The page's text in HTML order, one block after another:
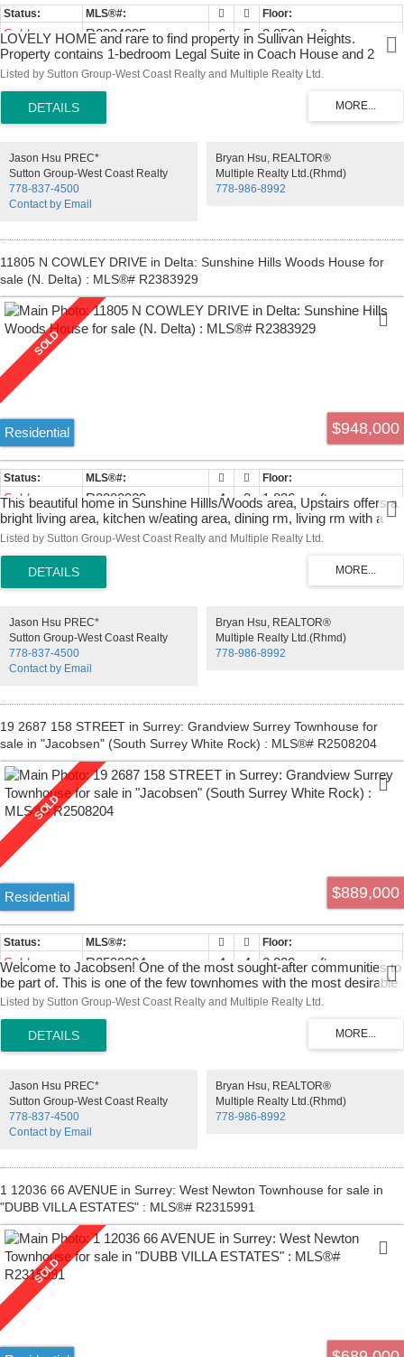
Sold R2384295 6 5 3,050 sq. ft.
LOVELY HOME and rare to find property in Sullivan Heights.
Property contains 1-bedroom Legal Suite in Coach House and 2
bedrooms Unauthorized Suite in Basement. This home features 3
suite with separate entrance and a spacious Living room. Great open
floor plan with a living, dining, family, kitchen & Laundry on the main
back of the home., Walking distance to elementary & secondary
schools, shopping & public transit. 2 MORTGAGE helpers. Don't
miss it!
Listed by Sutton Group-West Coast Realty and Multiple Realty Ltd.
Jason Hsu PREC*
Sutton Group-West Coast Realty
778-837-4500
Contact by Email
Bryan Hsu, REALTOR®
Multiple Realty Ltd.(Rhmd)
778-986-8992
11805 N COWLEY DRIVE in Delta: Sunshine Hills Woods House for
sale (N. Delta) : MLS®# R2383929
$948,000
Residential
Sold R2383929 4 3 1,836 sq. ft.
This beautiful home in Sunshine Hillls/Woods area, Upstairs offers a
bright living area, kitchen w/eating area, dining rm, living rm with a
lovely wood fireplace. 3 bdrms, 2 bath & lots of closets. Large
features family room and 1 bedroom with powder room, large
storage area, laundry & separate entrance through single car garage.
Seaquam Secondary - (IB Program). Fantastic location close to
shopping, transit & easy access to highways.
Listed by Sutton Group-West Coast Realty and Multiple Realty Ltd.
Jason Hsu PREC*
Sutton Group-West Coast Realty
778-837-4500
Contact by Email
Bryan Hsu, REALTOR®
Multiple Realty Ltd.(Rhmd)
778-986-8992
19 2687 158 STREET in Surrey: Grandview Surrey Townhouse for
sale in "Jacobsen" (South Surrey White Rock) : MLS®# R2508204
$889,000
Residential
Sold R2508204 4 4 2,300 sq. ft.
Welcome to Jacobsen! One of the most sought-after communities to
be part of. This is one of the few townhomes with the most desirable
floor plan. Open concept featuring spacious, bright living area , 10-
kitchen complete w/ white shaker cabinets, tile backsplash, quartz
countertops & high-end stainless-steel appliances. 3 bedrooms up,
bar below. Close to shopping, restaurants, great school catchment,
and parks. open house on Oct 25 ( SUN) 1-3 pm .
Listed by Sutton Group-West Coast Realty and Multiple Realty Ltd.
Jason Hsu PREC*
Sutton Group-West Coast Realty
778-837-4500
Contact by Email
Bryan Hsu, REALTOR®
Multiple Realty Ltd.(Rhmd)
778-986-8992
1 12036 66 AVENUE in Surrey: West Newton Townhouse for sale in
"DUBB VILLA ESTATES" : MLS®# R2315991